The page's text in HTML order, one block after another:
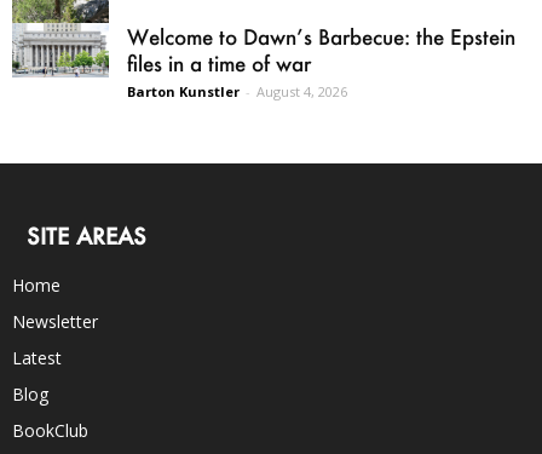
Welcome to Dawn’s Barbecue: the Epstein
files in a time of war
Barton Kunstler - August 4, 2026
SITE AREAS
Home
Newsletter
Latest
Blog
BookClub